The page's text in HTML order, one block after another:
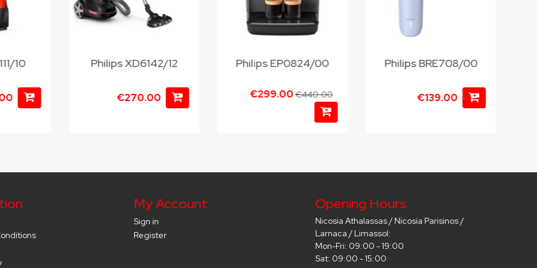
10 Philips XD6142/12
€270.00
Philips EP0824/00
€299.00€440.00
Philips BRE708/00
€139.00
My Account
Sign in
Register
Opening Hours
Nicosia Athalassas / Nicosia Parisinos /
Larnaca / Limassol:
Mon-Fri: 09:00 - 19:00
Sat: 09:00 - 15:00